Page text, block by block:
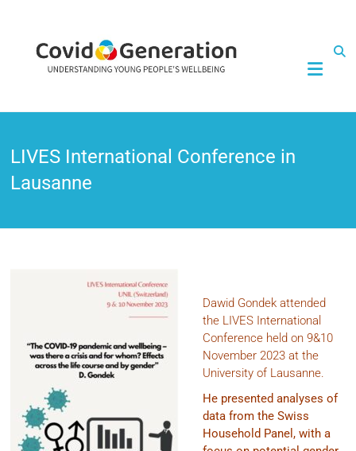
CovidGeneration
LIVES International Conference in
Lausanne
Dawid Gondek attended
the LIVES International
Conference held on 9&10
November 2023 at the
University of Lausanne.
He presented analyses of
data from the Swiss
Household Panel, with a